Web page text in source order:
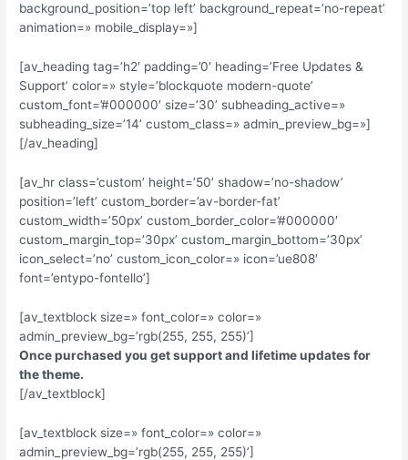
background_position=’top left’ background_repeat=’no-repeat’
animation=» mobile_display=»]
[av_heading tag=’h2′ padding=’0′ heading=’Free Updates &
Support’ color=» style=’blockquote modern-quote’
custom_font=’#000000′ size=’30’ subheading_active=»
subheading_size=’14’ custom_class=» admin_preview_bg=»]
[/av_heading]
[av_hr class=’custom’ height=’50’ shadow=’no-shadow’
position=’left’ custom_border=’av-border-fat’
custom_width=’50px’ custom_border_color=’#000000′
custom_margin_top=’30px’ custom_margin_bottom=’30px’
icon_select=’no’ custom_icon_color=» icon=’ue808′
font=’entypo-fontello’]
[av_textblock size=» font_color=» color=»
admin_preview_bg=’rgb(255, 255, 255)’]
Once purchased you get support and lifetime updates for
the theme.
[/av_textblock]
[av_textblock size=» font_color=» color=»
admin_preview_bg=’rgb(255, 255, 255)’]